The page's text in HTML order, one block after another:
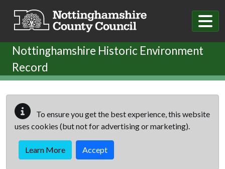
Nottinghamshire Historic Environment
Record
To ensure you get the best experience, this website
uses cookies (but not for advertising or marketing).
Learn More Accept